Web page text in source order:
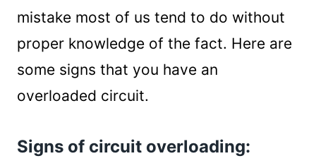
mistake most of us tend to do without
proper knowledge of the fact. Here are
some signs that you have an
overloaded circuit.
Signs of circuit overloading: